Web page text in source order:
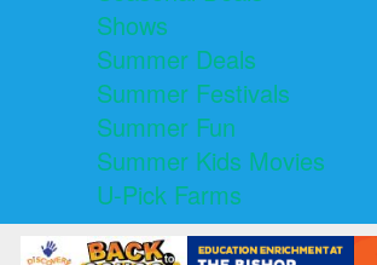
Shows
Summer Deals
Summer Festivals
Summer Fun
Summer Kids Movies
U-Pick Farms